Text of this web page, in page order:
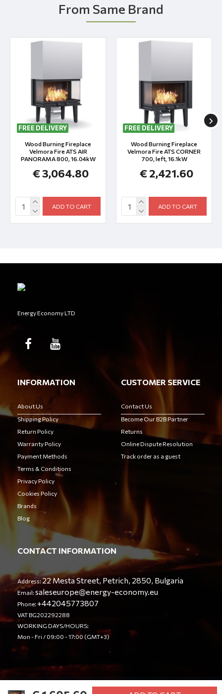
From Same Brand
FREE DELIVERY
Wood Burning Fireplace
Velmora Fire ATS AIR
PANORAMA 800, 16.04kW
€ 3,064.80
ADD TO CART
FREE DELIVERY
Wood Burning Fireplace
Velmora Fire ATS CORNER
700, left, 16.1kW
€ 2,421.60
ADD TO CART
Energy Economy LTD
INFORMATION
About Us
Shipping Policy
Return Policy
Warranty Policy
Payment Methods
Terms & Conditions
Privacy Policy
Cookies Policy
Brands
Blog
CUSTOMER SERVICE
Contact Us
Become Our B2B Partner
Returns
Online Dispute Resolution
Track order as a guest
CONTACT INFORMATION
Address:22 Mesta Street, Petrich, 2850, Bulgaria
Email:saleseurope@energy-economy.eu
Phone:+442045773807
VAT BG202292288
WORKING DAYS/HOURS:
Mon - Fri / 09:00 - 17:00 (GMT+3)
© Energy Economy LTD 2023. All rights reserved.